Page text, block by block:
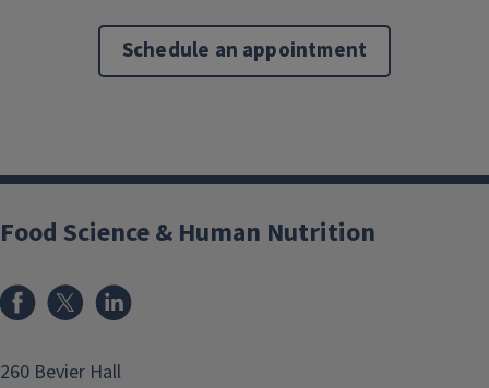
Schedule an appointment
Food Science & Human Nutrition
Facebook
x
260 Bevier Hall